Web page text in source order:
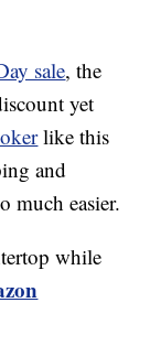
sale, the
yet
like this
and
much easier.
while